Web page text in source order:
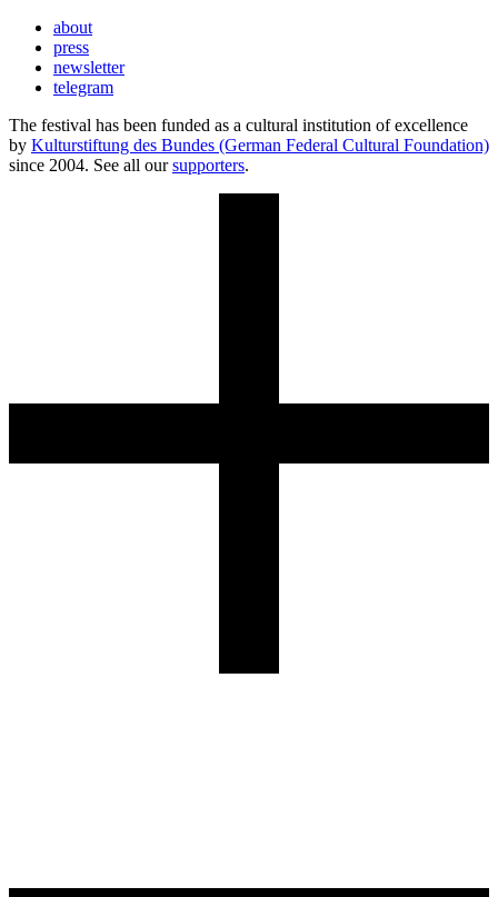
about
press
newsletter
telegram
The festival has been funded as a cultural institution of excellence
by Kulturstiftung des Bundes (German Federal Cultural Foundation)
since 2004. See all oursupporters.